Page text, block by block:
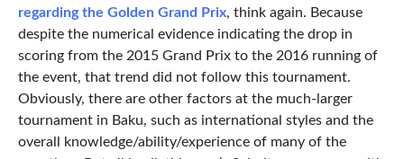
regarding the Golden Grand Prix, think again. Because
despite the numerical evidence indicating the drop in
scoring from the 2015 Grand Prix to the 2016 running of
the event, that trend did not follow this tournament.
Obviously, there are other factors at the much-larger
tournament in Baku, such as international styles and the
overall knowledge/ability/experience of many of the